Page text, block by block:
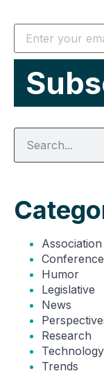
Association
Humor
Legislative
News
Research
Technology
Trends